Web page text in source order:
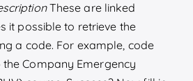
These are linked
it possible to retrieve the
a code. For example, code
Company Emergency